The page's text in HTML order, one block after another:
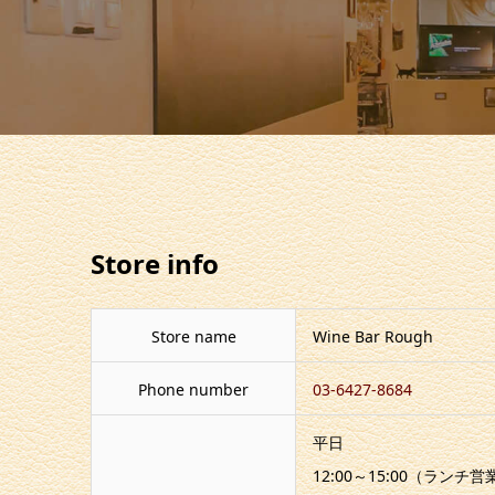
Store info
Store name Wine Bar Rough
Phone number 03-6427-8684
平日
12:00～15:00（ランチ営